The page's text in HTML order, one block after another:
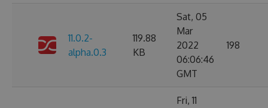
11.0.2-
alpha.0.3
119.88
KB
Sat, 05
Mar
2022
06:06:46
GMT
198
Fri, 11